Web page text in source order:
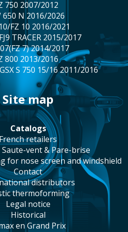
Z 750 2007/2012
650 N 2016/2026
FZ 10 2016/2021
FJ9 TRACER 2015/2017
7) 2014/2017
Z 800 2013/2016
GSX S 750 15/16 2011/2016
site map
catalogs
french retailers
Saute-vent & Pare-brise
for nose screen and windshield
contact
distributors
thermoforming
legal notice
historical
en Grand Prix